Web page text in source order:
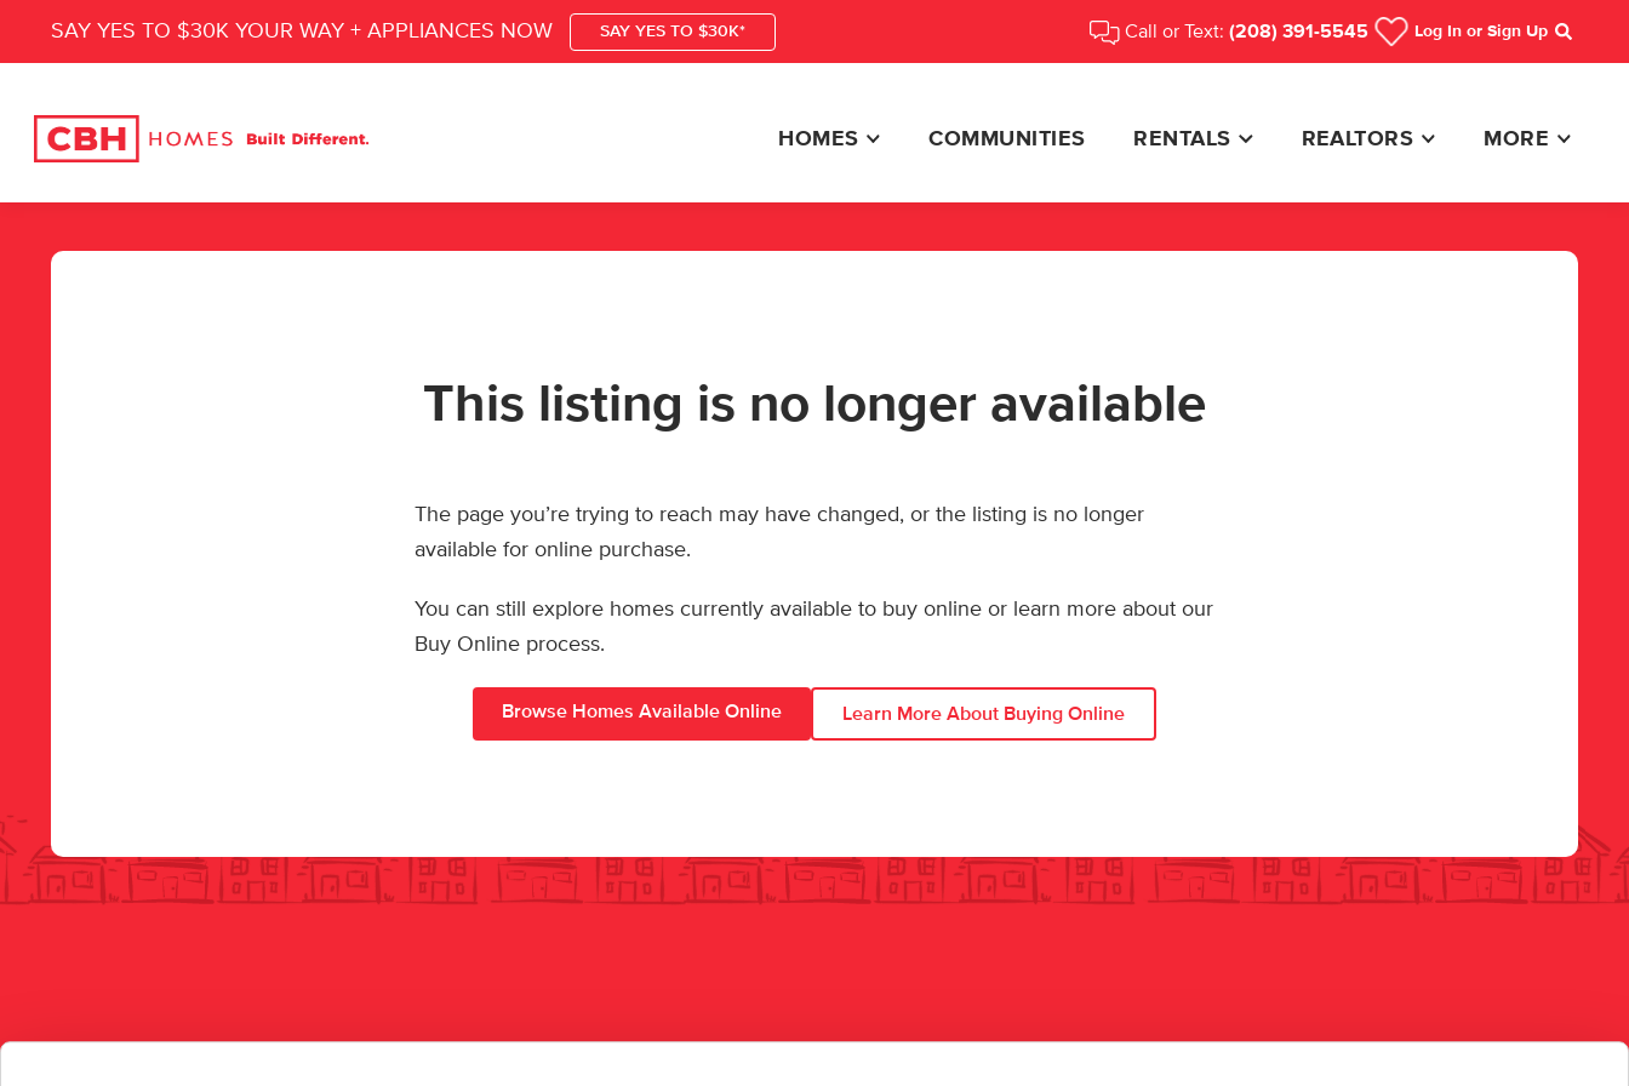
SAY YES TO $30K YOUR WAY + APPLIANCES NOW SAY YES TO $30K* Call or Text: (208) 391-5545 Log In or Sign Up
Search
HOMES COMMUNITIES RENTALS REALTORS MORE
This listing is no longer available
The page you’re trying to reach may have changed, or the listing is no longer
available for online purchase.
You can still explore homes currently available to buy online or learn more about our
Buy Online process.
Browse Homes Available Online Learn More About Buying Online